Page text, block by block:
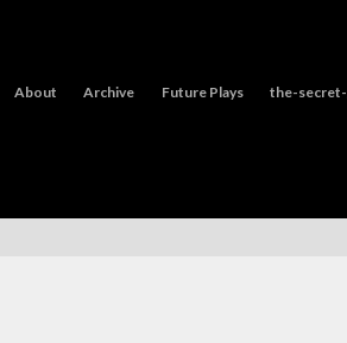
About Archive Future Plays the-